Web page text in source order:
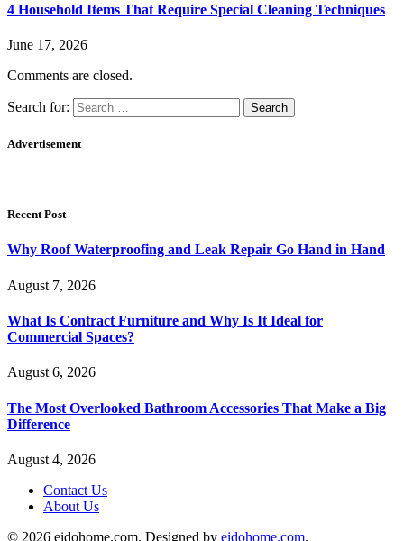
4 Household Items That Require Special Cleaning Techniques
June 17, 2026
Comments are closed.
Search for:
Advertisement
Recent Post
Why Roof Waterproofing and Leak Repair Go Hand in Hand
August 7, 2026
What Is Contract Furniture and Why Is It Ideal for
Commercial Spaces?
August 6, 2026
The Most Overlooked Bathroom Accessories That Make a Big
Difference
August 4, 2026
Contact Us
About Us
© 2026 eidohome.com. Designed by eidohome.com.